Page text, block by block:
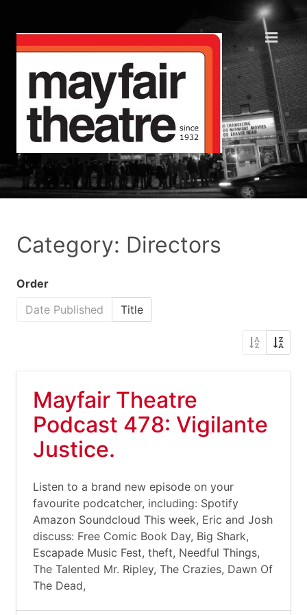
Category: Directors
Order
Date Published
Title
Mayfair Theatre
Podcast 478: Vigilante
Justice.
Listen to a brand new episode on your
favourite podcatcher, including: Spotify
Amazon Soundcloud This week, Eric and Josh
discuss: Free Comic Book Day, Big Shark,
Escapade Music Fest, theft, Needful Things,
The Talented Mr. Ripley, The Crazies, Dawn Of
The Dead,